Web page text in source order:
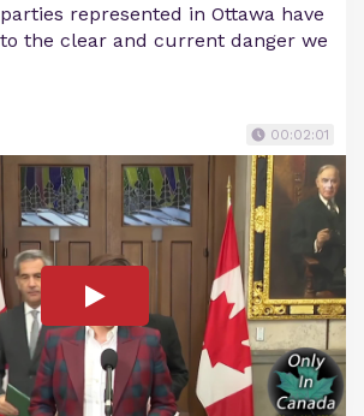
represented in Ottawa have
the clear and current danger we
00:02:01